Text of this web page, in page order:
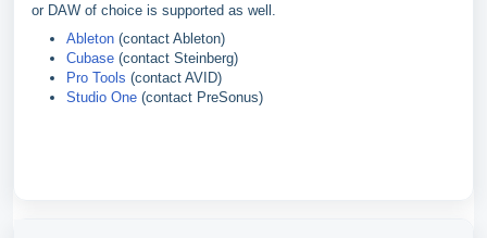
or DAW of choice is supported as well.
Ableton (contact Ableton)
Cubase (contact Steinberg)
Pro Tools (contact AVID)
Studio One (contact PreSonus)